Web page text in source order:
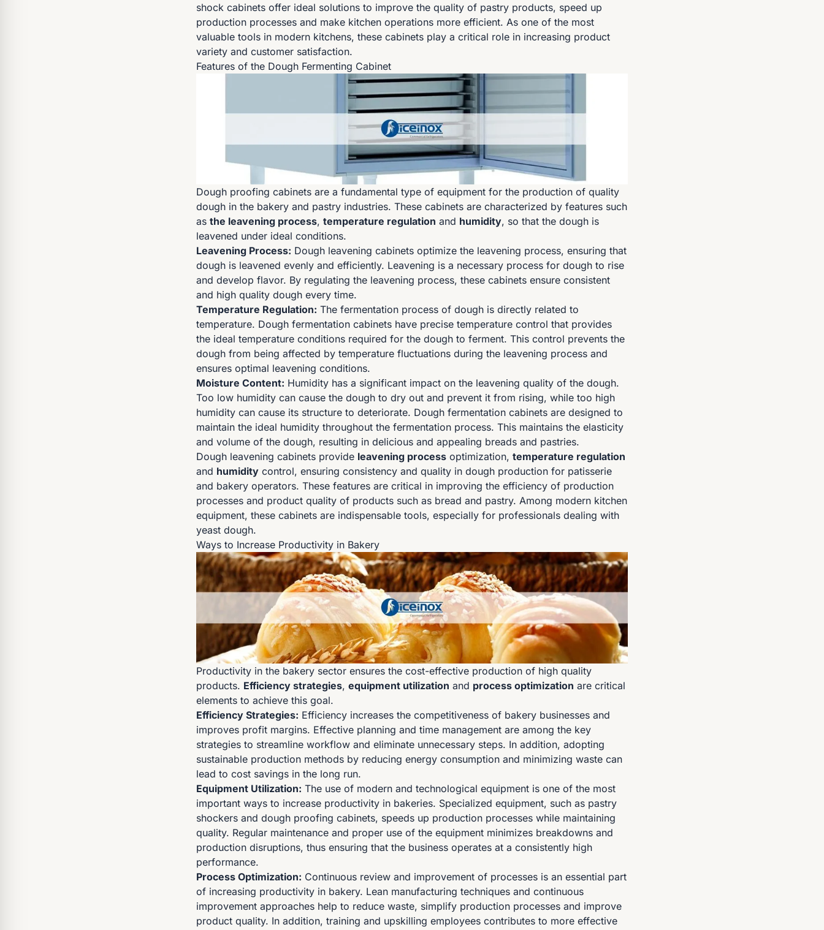
shock cabinets offer ideal solutions to improve the quality of pastry products, speed up
production processes and make kitchen operations more efficient. As one of the most
valuable tools in modern kitchens, these cabinets play a critical role in increasing product
variety and customer satisfaction.
Features of the Dough Fermenting Cabinet
Dough proofing cabinets are a fundamental type of equipment for the production of quality
dough in the bakery and pastry industries. These cabinets are characterized by features such
as the leavening process, temperature regulation and humidity, so that the dough is
leavened under ideal conditions.
Leavening Process: Dough leavening cabinets optimize the leavening process, ensuring that
dough is leavened evenly and efficiently. Leavening is a necessary process for dough to rise
and develop flavor. By regulating the leavening process, these cabinets ensure consistent
and high quality dough every time.
Temperature Regulation: The fermentation process of dough is directly related to
temperature. Dough fermentation cabinets have precise temperature control that provides
the ideal temperature conditions required for the dough to ferment. This control prevents the
dough from being affected by temperature fluctuations during the leavening process and
ensures optimal leavening conditions.
Moisture Content: Humidity has a significant impact on the leavening quality of the dough.
Too low humidity can cause the dough to dry out and prevent it from rising, while too high
humidity can cause its structure to deteriorate. Dough fermentation cabinets are designed to
maintain the ideal humidity throughout the fermentation process. This maintains the elasticity
and volume of the dough, resulting in delicious and appealing breads and pastries.
Dough leavening cabinets provide leavening process optimization, temperature regulation
and humidity control, ensuring consistency and quality in dough production for patisserie
and bakery operators. These features are critical in improving the efficiency of production
processes and product quality of products such as bread and pastry. Among modern kitchen
equipment, these cabinets are indispensable tools, especially for professionals dealing with
yeast dough.
Ways to Increase Productivity in Bakery
Productivity in the bakery sector ensures the cost-effective production of high quality
products. Efficiency strategies, equipment utilization and process optimization are critical
elements to achieve this goal.
Efficiency Strategies: Efficiency increases the competitiveness of bakery businesses and
improves profit margins. Effective planning and time management are among the key
strategies to streamline workflow and eliminate unnecessary steps. In addition, adopting
sustainable production methods by reducing energy consumption and minimizing waste can
lead to cost savings in the long run.
Equipment Utilization: The use of modern and technological equipment is one of the most
important ways to increase productivity in bakeries. Specialized equipment, such as pastry
shockers and dough proofing cabinets, speeds up production processes while maintaining
quality. Regular maintenance and proper use of the equipment minimizes breakdowns and
production disruptions, thus ensuring that the business operates at a consistently high
performance.
Process Optimization: Continuous review and improvement of processes is an essential part
of increasing productivity in bakery. Lean manufacturing techniques and continuous
improvement approaches help to reduce waste, simplify production processes and improve
product quality. In addition, training and upskilling employees contributes to more effective